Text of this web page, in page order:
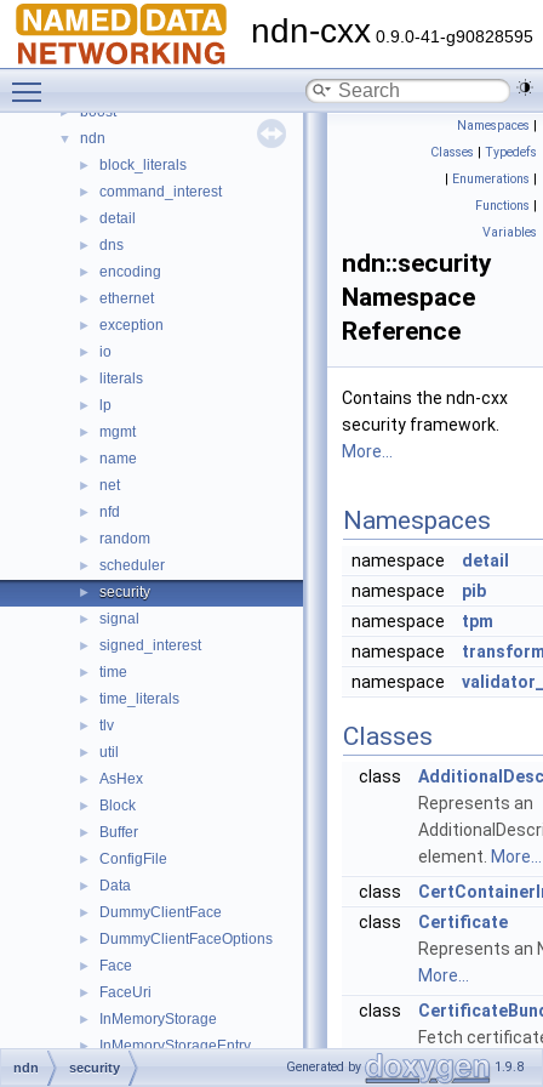
ndn-cxx 0.9.0-41-g90828595
Deprecated List
► Topics
▼ Namespaces
▼
► boost
▼ ndn
► block_literals
► command_interest
► detail
► dns
► encoding
► ethernet
► exception
► io
► literals
► lp
► mgmt
► name
► net
► nfd
► random
► scheduler
► security
► signal
► signed_interest
► time
► time_literals
► tlv
► util
► AsHex
► Block
► Buffer
► ConfigFile
► Data
► DummyClientFace
► DummyClientFaceOptions
► Face
► FaceUri
► InMemoryStorage
► InMemoryStorageEntry
► InMemoryStorageFifo
Namespaces |
Classes | Typedefs
| Enumerations |
Functions |
Variables
ndn::security
Namespace
Reference
Contains the ndn-cxx
security framework.
More...
Namespaces
namespace
detail
namespace
pib
namespace
tpm
namespace
namespace
Classes
class
Represents an
element. More...
class
class
Certificate
Represents an
More...
class
Fetch
network.More...
ndn security Generated by 1.9.8